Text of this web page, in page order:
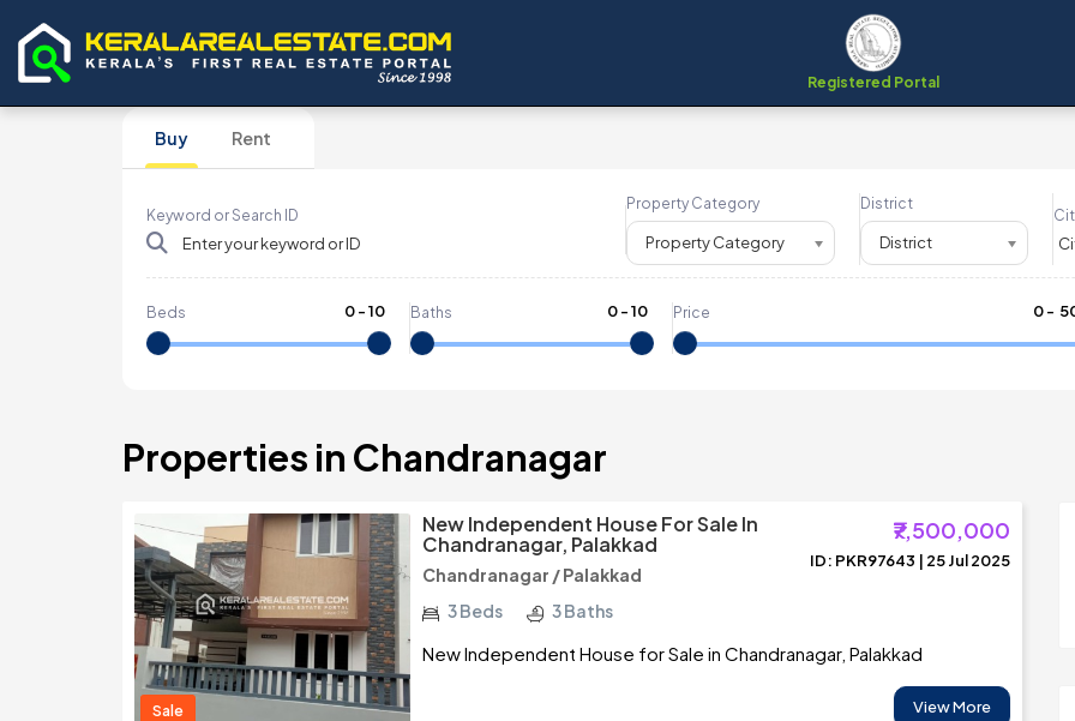
Registered Portal
Buy Rent
Keyword or Search ID
Property Category
Property Category
District
District
Beds 0-10 Baths 0-10 Price 0- ₹
Properties in Chandranagar
Sale
New Independent House For Sale In
Chandranagar, Palakkad
₹7,500,000
Chandranagar / Palakkad
ID: PKR97643 | 25 Jul 2025
3 Beds 3 Baths
New Independent House for Sale in Chandranagar, Palakkad
View More